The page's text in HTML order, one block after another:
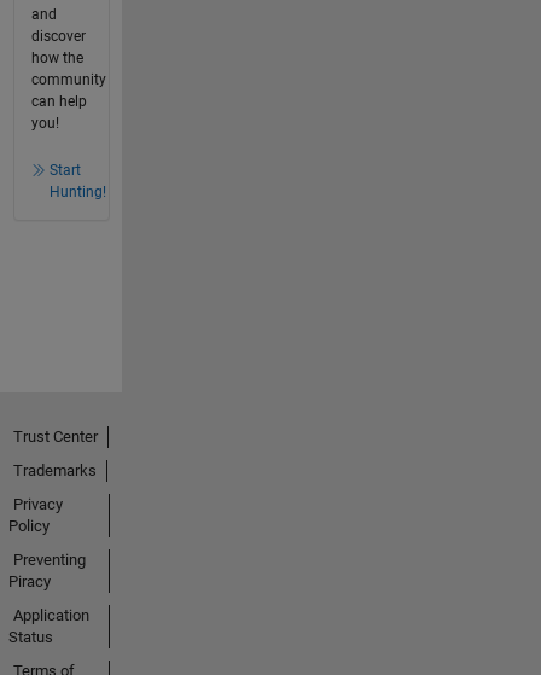
and
discover
how the
community
can help
you!
Start
Hunting!
Trust Center
Trademarks
Privacy
Policy
Preventing
Piracy
Application
Status
Terms of